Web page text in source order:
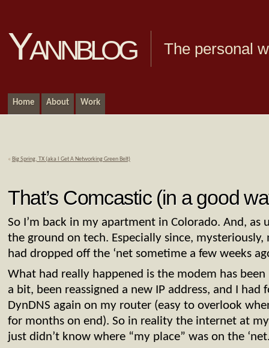
Yannblog The personal
Home About Work
« Big Spring, TX (aka I Get A Networking Green Belt)
That’s Comcastic (in a good
So I’m back in my apartment in Colorado. And, as
the ground on tech. Especially since,
had dropped off the ‘net sometime a few weeks
What had really happened is the modem has
a bit, been reassigned a new IP address, and I had
DynDNS again on my router (easy to overlook
for months on end). So in reality the internet at
just didn’t know where “my place” was on the